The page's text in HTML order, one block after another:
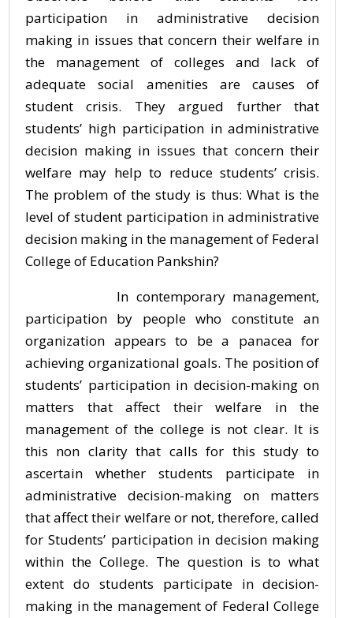
participation in administrative decision
making in issues that concern their welfare in
the management of colleges and lack of
adequate social amenities are causes of
student crisis. They argued further that
students’ high participation in administrative
decision making in issues that concern their
welfare may help to reduce students’ crisis.
The problem of the study is thus: What is the
level of student participation in administrative
decision making in the management of Federal
College of Education Pankshin?
In contemporary management,
participation by people who constitute an
organization appears to be a panacea for
achieving organizational goals. The position of
students’ participation in decision-making on
matters that affect their welfare in the
management of the college is not clear. It is
this non clarity that calls for this study to
ascertain whether students participate in
administrative decision-making on matters
that affect their welfare or not, therefore, called
for Students’ participation in decision making
within the College. The question is to what
extent do students participate in decision-
making in the management of Federal College